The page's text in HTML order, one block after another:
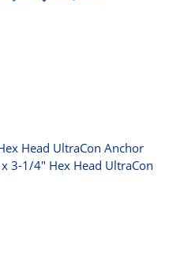
Head UltraCon Anchor
3-1/4" Hex Head UltraCon